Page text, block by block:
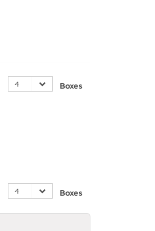
Boxes
Boxes